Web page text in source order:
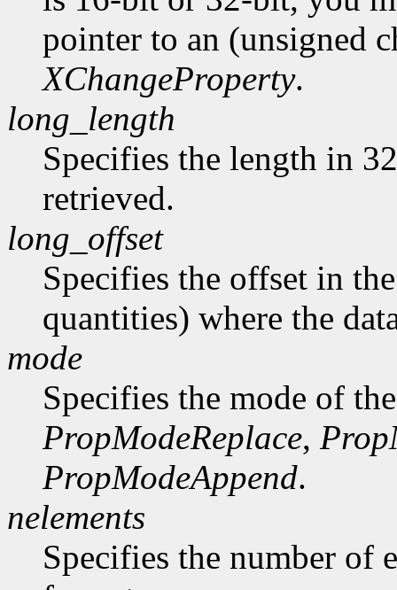
pointer to an (unsigned
XChangeProperty.
long_length
Specifies the length in
retrieved.
long_offset
Specifies the offset in
quantities) where the
mode
Specifies the mode of
PropModeReplace,
PropModeAppend.
nelements
Specifies the number of